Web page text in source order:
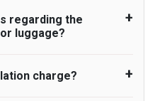
an airport, as
all passengers
driver. After this,
regarding the
luggage?
be booked. You
charge?